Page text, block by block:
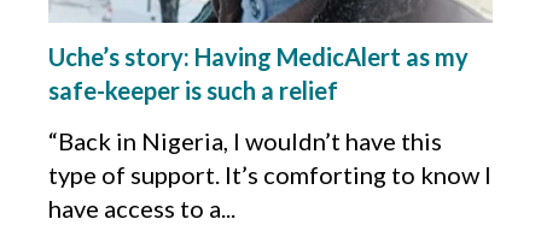
Uche’s story: Having MedicAlert as my
safe-keeper is such a relief
“Back in Nigeria, I wouldn’t have this
type of support. It’s comforting to know I
have access to a...